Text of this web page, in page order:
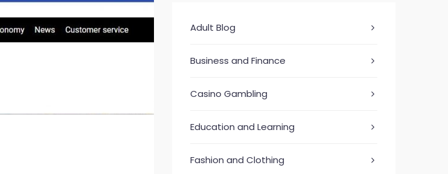
Adult Blog
Business and Finance
Casino Gambling
Education and Learning
Fashion and Clothing